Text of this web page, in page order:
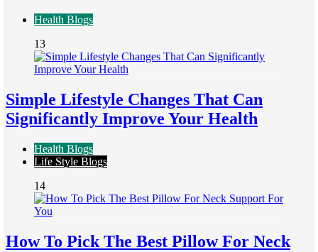
Health Blogs
13
Simple Lifestyle Changes That Can
Significantly Improve Your Health
Health Blogs
Life Style Blogs
14
How To Pick The Best Pillow For Neck